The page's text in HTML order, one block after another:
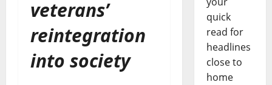
veterans’
reintegration
into society
quick
read for
headlines
close to
home